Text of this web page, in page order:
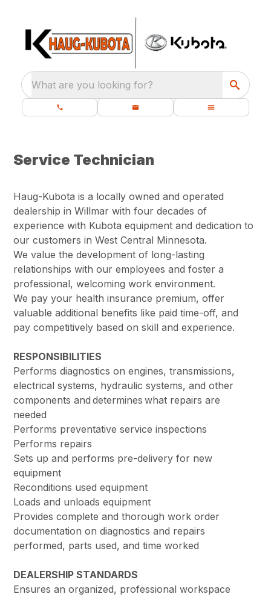
What are you looking for?
Service Technician
Haug-Kubota is a locally owned and operated
dealership in Willmar with four decades of
experience with Kubota equipment and dedication to
our customers in West Central Minnesota.
We value the development of long-lasting
relationships with our employees and foster a
professional, welcoming work environment.
We pay your health insurance premium, offer
valuable additional benefits like paid time-off, and
pay competitively based on skill and experience.
RESPONSIBILITIES
Performs diagnostics on engines, transmissions,
electrical systems, hydraulic systems, and other
components and determines what repairs are
needed
Performs preventative service inspections
Performs repairs
Sets up and performs pre-delivery for new
equipment
Reconditions used equipment
Loads and unloads equipment
Provides complete and thorough work order
documentation on diagnostics and repairs
performed, parts used, and time worked
DEALERSHIP STANDARDS
Ensures an organized, professional workspace